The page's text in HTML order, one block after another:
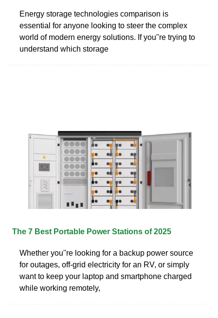
Energy storage technologies comparison is
essential for anyone looking to steer the complex
world of modern energy solutions. If you''re trying to
understand which storage
The 7 Best Portable Power Stations of 2025
Whether you''re looking for a backup power source
for outages, off-grid electricity for an RV, or simply
want to keep your laptop and smartphone charged
while working remotely,